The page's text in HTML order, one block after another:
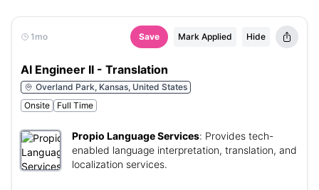
1mo Save Mark Applied Hide
AI Engineer II - Translation
Overland Park, Kansas, United States
Onsite
Full Time
Propio Language Services: Provides tech-
enabled language interpretation, translation, and
localization services.